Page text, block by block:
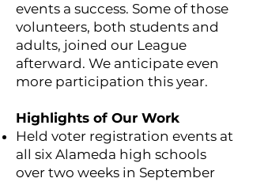
events a success. Some of those
volunteers, both students and
adults, joined our League
afterward. We anticipate even
more participation this year.
Highlights of Our Work
Held voter registration events at
all six Alameda high schools
over two weeks in September